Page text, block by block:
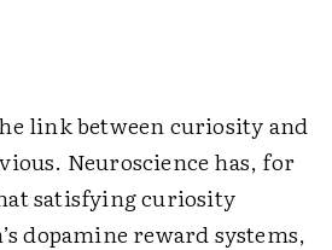
link between curiosity and
Neuroscience has, for
satisfying curiosity
dopamine reward systems,